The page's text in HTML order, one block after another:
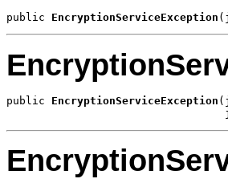
public EncryptionServiceException
public EncryptionServiceException